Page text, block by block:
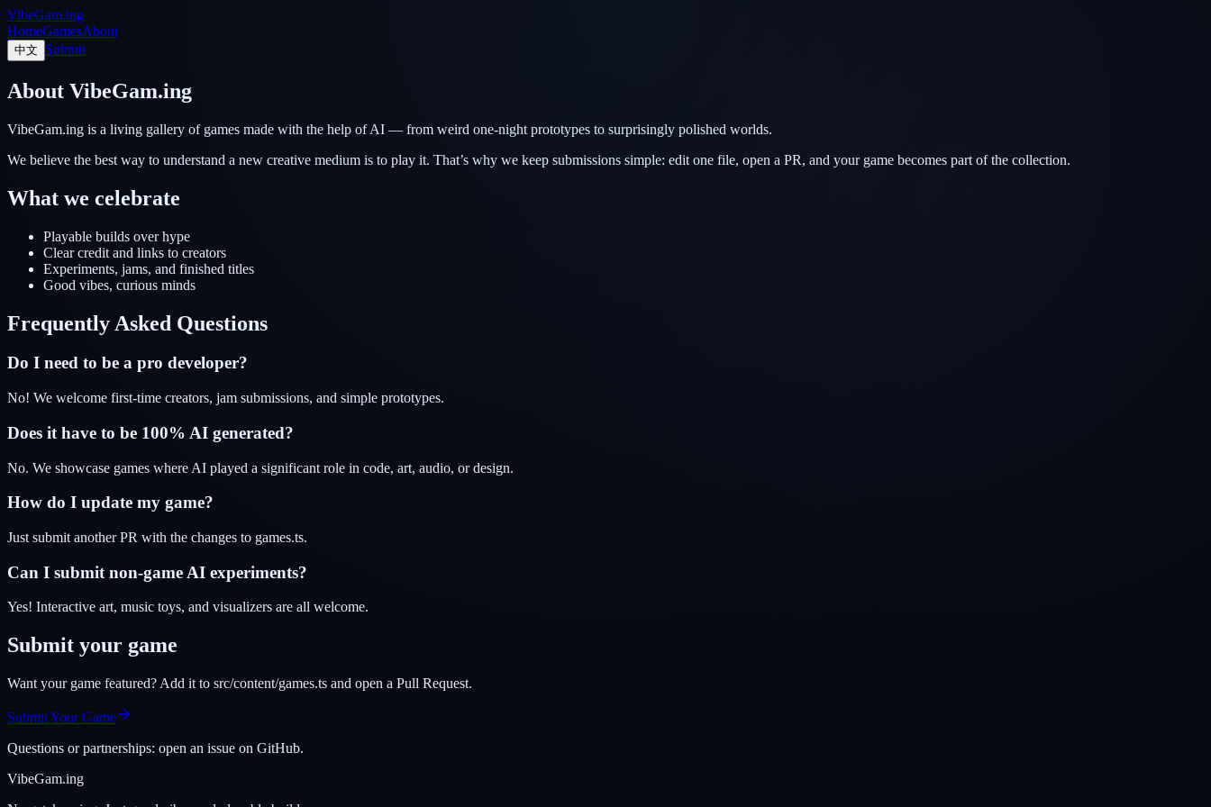
VibeGam.ing
HomeGamesAbout
中文 Submit
About VibeGam.ing
VibeGam.ing is a living gallery of games made with the help of AI — from weird one-night prototypes to surprisingly polished worlds.
We believe the best way to understand a new creative medium is to play it. That’s why we keep submissions simple: edit one file, open a PR, and your game becomes part of the collection.
What we celebrate
Playable builds over hype
Clear credit and links to creators
Experiments, jams, and finished titles
Good vibes, curious minds
Frequently Asked Questions
Do I need to be a pro developer?
No! We welcome first-time creators, jam submissions, and simple prototypes.
Does it have to be 100% AI generated?
No. We showcase games where AI played a significant role in code, art, audio, or design.
How do I update my game?
Just submit another PR with the changes to games.ts.
Can I submit non-game AI experiments?
Yes! Interactive art, music toys, and visualizers are all welcome.
Submit your game
Want your game featured? Add it to src/content/games.ts and open a Pull Request.
Submit Your Game
Questions or partnerships: open an issue on GitHub.
VibeGam.ing